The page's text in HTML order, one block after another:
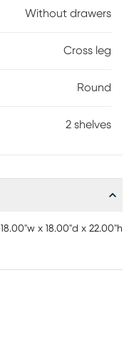
Without drawers
Cross leg
Round
2 shelves
18.00"w x 18.00"d x 22.00"h